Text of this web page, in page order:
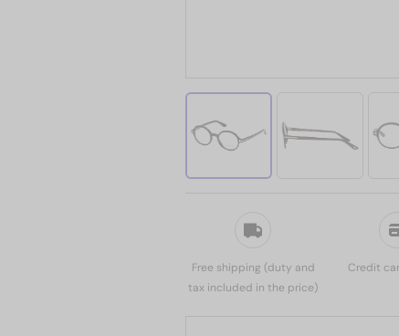
Free shipping (duty and
tax included in the price)
Credit